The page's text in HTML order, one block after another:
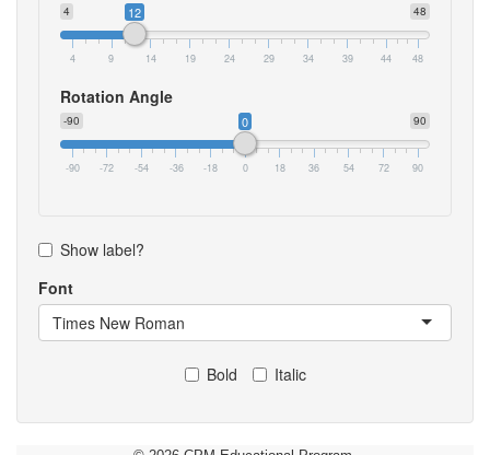
4 48
12
4 9 14 19 24 29 34 39 44 48
Rotation Angle
-90 90
0
-90 -72 -54 -36 -18 0 18 36 54 72 90
Show label?
Font
Times New Roman
Bold Italic